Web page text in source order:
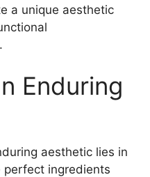
a unique aesthetic
Enduring
aesthetic lies in
ingredients